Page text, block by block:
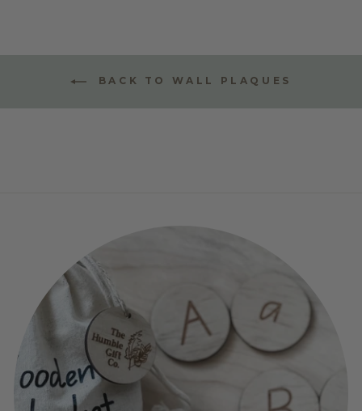
BACK TO WALL PLAQUES